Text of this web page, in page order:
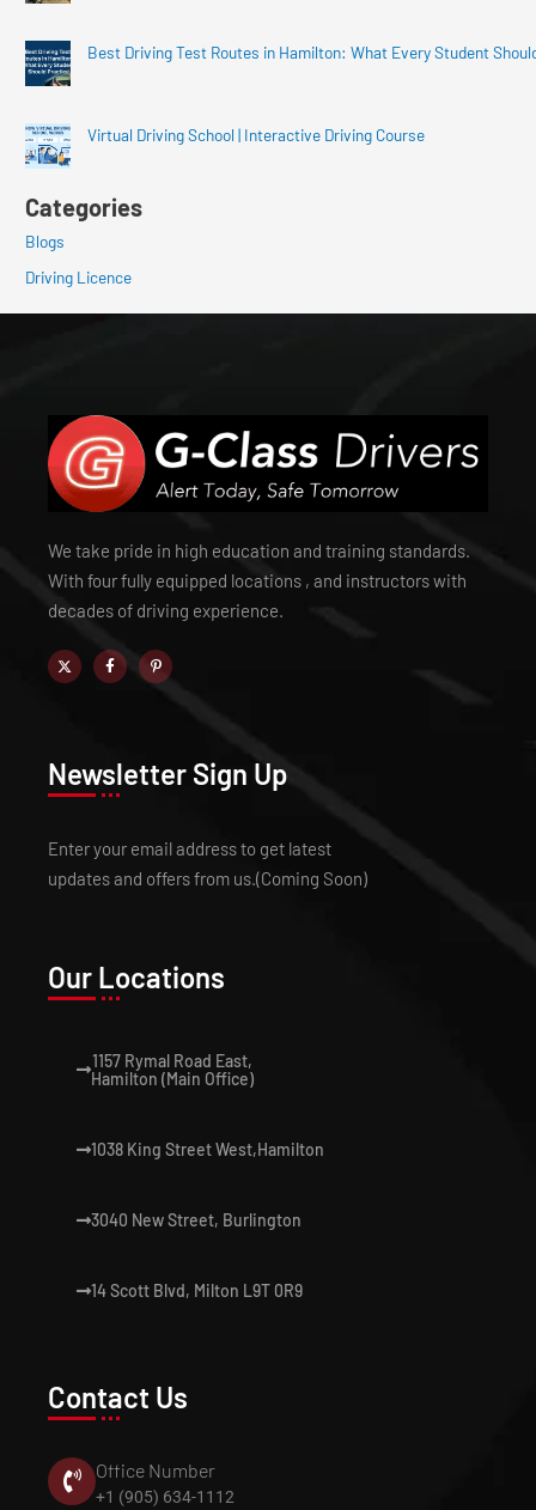
Best Driving Test Routes in Hamilton: What Every Student
Virtual Driving School | Interactive Driving Course
Categories
Blogs
Driving Licence
We take pride in high education and training standards.
With four fully equipped locations , and instructors with
decades of driving experience.
Newsletter Sign Up
Enter your email address to get latest
updates and offers from us.(Coming Soon)
Our Locations
1157 Rymal Road East,
Hamilton (Main Office)
1038 King Street West,Hamilton
3040 New Street, Burlington
14 Scott Blvd, Milton L9T 0R9
Contact Us
Office Number
+1 (905) 634-1112